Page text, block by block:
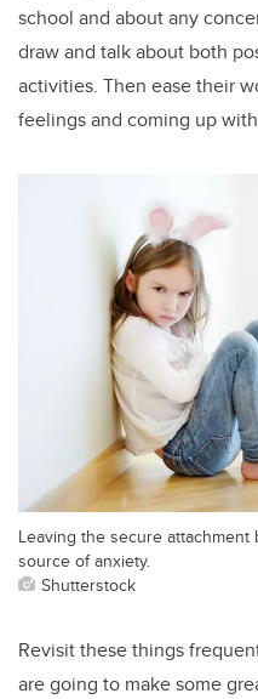
school and about any
draw and talk about both
activities. Then ease their
feelings and coming up
Leaving the secure
source of anxiety.
Shutterstock
Revisit these things
are going to make some